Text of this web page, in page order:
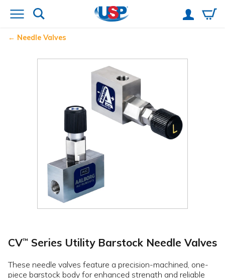
Needle Valves
CV™ Series Utility Barstock Needle Valves
These needle valves feature a precision-machined, one-
piece barstock body for enhanced strength and reliable